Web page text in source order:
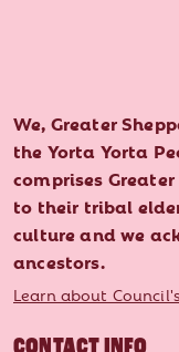
We, Greater
the Yorta Yorta
comprises
to their tribal
culture and we
ancestors.
Learn about